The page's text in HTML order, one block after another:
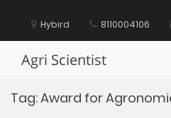
content Hybird 8110004106
Agri Scientist
Tag:Award for